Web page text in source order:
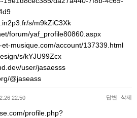
s/m9kZiC3Xk
forum/yaf_profile80860.aspx
et-musique.com/account/137339.html
s/kYJU99Zcx
user/jasaesss
@jaseass
22:50 답변 삭제
profile.php?